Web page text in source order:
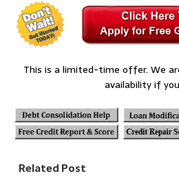
This is a limited-time offer. We
availability if
Related Post